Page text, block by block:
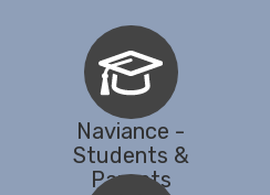
Naviance -
Students &
Parents